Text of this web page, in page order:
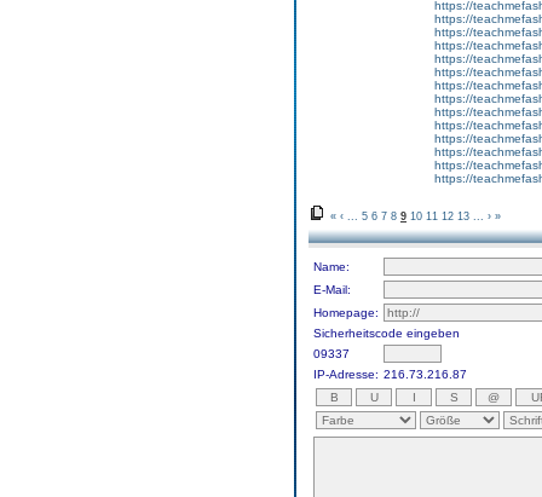
https://
https://
https://
https://
https://
https://
https://
https://
https://
https://
https://
https://
https://
https://
« ‹ 5 6 7 8 9 10 11 12 13 › »
Name:
E-Mail:
Homepage:
Sicherheitscode eingeben
09337
IP-Adresse: 216.73.216.87